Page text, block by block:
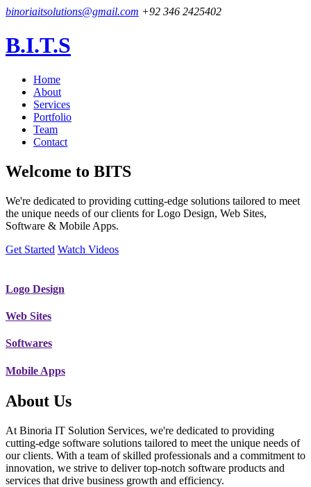
binoriaitsolutions@gmail.com +92 346 2425402
B.I.T.S
Home
About
Services
Portfolio
Team
Contact
Welcome to BITS
We're dedicated to providing cutting-edge solutions tailored to meet
the unique needs of our clients for Logo Design, Web Sites,
Software & Mobile Apps.
Get Started Watch Videos
Logo Design
Web Sites
Softwares
Mobile Apps
About Us
At Binoria IT Solution Services, we're dedicated to providing
cutting-edge software solutions tailored to meet the unique needs of
our clients. With a team of skilled professionals and a commitment to
innovation, we strive to deliver top-notch software products and
services that drive business growth and efficiency.